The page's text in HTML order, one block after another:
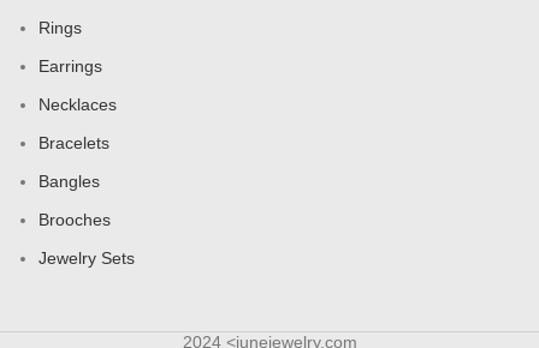
Rings
Earrings
Necklaces
Bracelets
Bangles
Brooches
Jewelry Sets
2024 <junejewelry.com